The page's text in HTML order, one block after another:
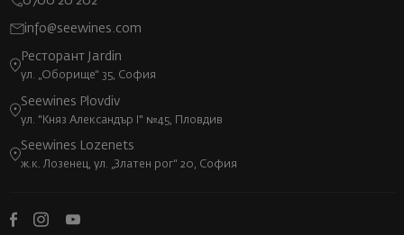
info@seewines.com
Ресторант Jardin
ул. „Оборище“ 35, София
Seewines Plovdiv
ул. "Княз Александър I" №45, Пловдив
Seewines Lozenets
ж.к. Лозенец, ул. „Златен рог“ 20, София